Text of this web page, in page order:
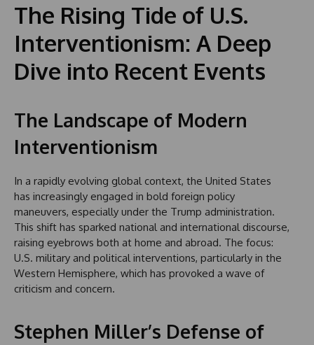
The Rising Tide of U.S.
Interventionism: A Deep
Dive into Recent Events
The Landscape of Modern
Interventionism
In a rapidly evolving global context, the United States
has increasingly engaged in bold foreign policy
maneuvers, especially under the Trump administration.
This shift has sparked national and international discourse,
raising eyebrows both at home and abroad. The focus:
U.S. military and political interventions, particularly in the
Western Hemisphere, which has provoked a wave of
criticism and concern.
Stephen Miller’s Defense of